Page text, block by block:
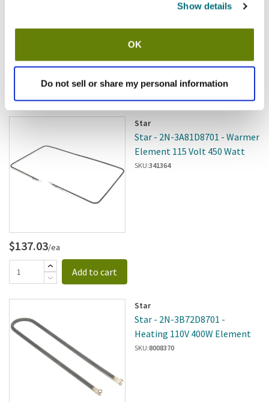
Show details
OK
Do not sell or share my personal information
$268.77/ea
Add to cart
Star
Star - 2N-3A81D8701 - Warmer
Element 115 Volt 450 Watt
SKU:341364
$137.03/ea
Add to cart
Star
Star - 2N-3B72D8701 -
Heating 110V 400W Element
SKU:8008370